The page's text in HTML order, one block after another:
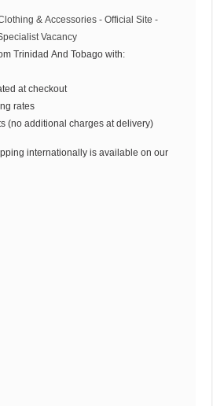
Trinidad And Tobago with:
at checkout
rates
(no additional charges at delivery)
internationally is available on our